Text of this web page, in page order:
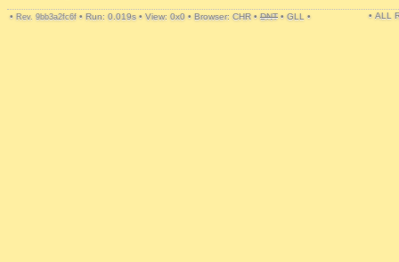
• Rev. 9bb3a2fc6f • Run: 0.019s • View: 0x0 • Browser: CHR • DNT • GLL • • ALL